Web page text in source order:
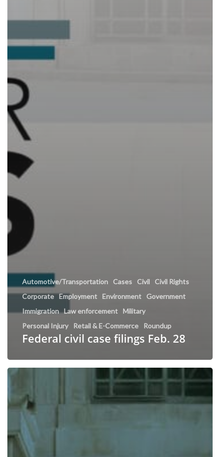
Automotive/Transportation Cases Civil Civil Rights
Corporate
Employment Environment
Government
Immigration Law enforcement Military
Personal Injury
Retail & E-Commerce Roundup
Federal civil case filings Feb. 28